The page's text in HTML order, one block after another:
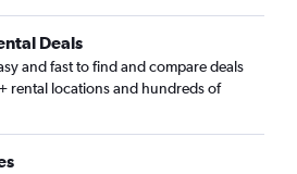
Deals
and fast to find and compare deals
rental locations and hundreds of